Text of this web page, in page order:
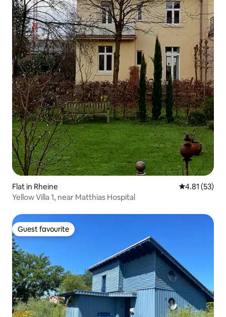
Flat in Rheine 4.81 out of 5
4.81 (53)
Yellow Villa 1, near Matthias Hospital
Guest favourite
Guest favourite